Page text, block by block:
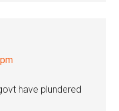
have plundered